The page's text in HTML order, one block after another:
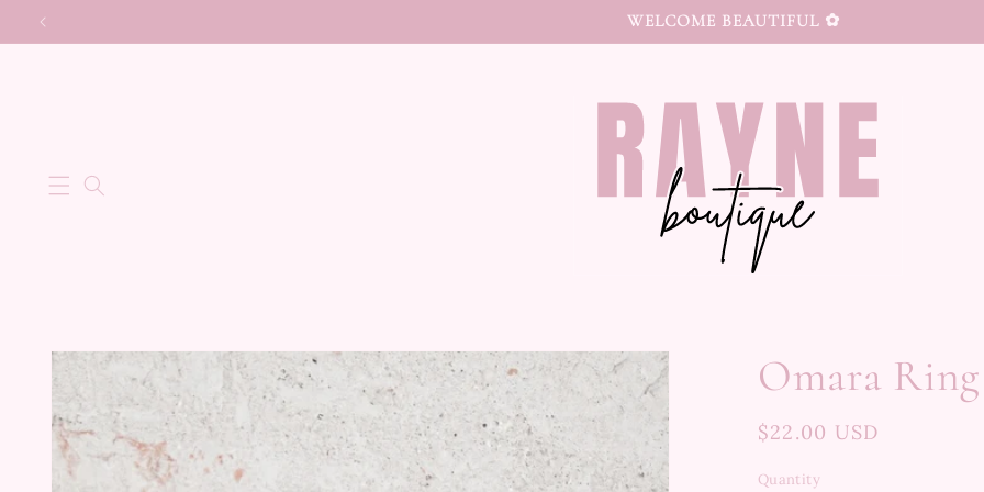
Skip to
content
WELCOME BEAUTIFUL ✿
Skip to
product
information
Omara Ring
Regular
$22.00 USD
Quantity